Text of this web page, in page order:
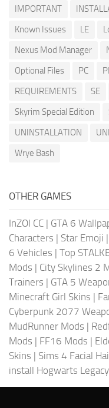
IMPORTANT
Known Issues
LE
Nexus Mod Manager
Optional Files
PC
REQUIREMENTS
SE
Skyrim Special Edition
UNINSTALLATION
Wrye Bash
OTHER GAMES
InZOI CC | GTA 6
Characters | Star Emoji |
6 Vehicles | Top
Mods | City Skylines 2
Trainers | GTA 5
Minecraft Girl Skins |
Cyberpunk 2077
MudRunner Mods |
Mods | FF16 Mods |
Skins | Sims 4 Facial
install Hogwarts